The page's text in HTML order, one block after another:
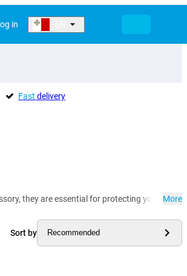
in
Fast delivery
they are essential for protecting your More
Sort by Recommended